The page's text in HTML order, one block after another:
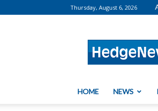
Thursday, August 6, 2026
HOME NEWS